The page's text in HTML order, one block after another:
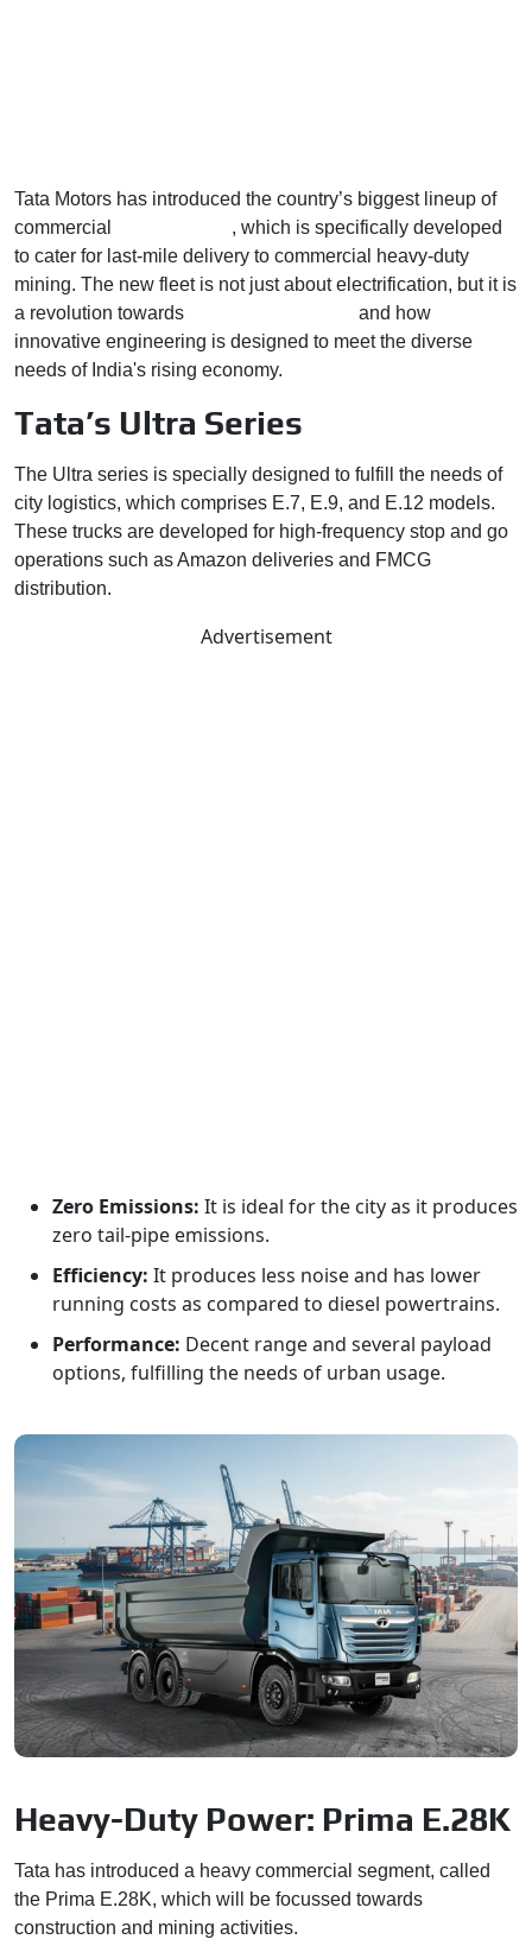
Tata Motors has introduced the country’s biggest lineup of
commercial
, which is specifically developed
to cater for last-mile delivery to commercial heavy-duty
mining. The new fleet is not just about electrification, but it is
a revolution towards
and how
innovative engineering is designed to meet the diverse
needs of India's rising economy.
Tata’s Ultra Series
The Ultra series is specially designed to fulfill the needs of
city logistics, which comprises E.7, E.9, and E.12 models.
These trucks are developed for high-frequency stop and go
operations such as Amazon deliveries and FMCG
distribution.
Advertisement
Zero Emissions: It is ideal for the city as it produces
zero tail-pipe emissions.
Efficiency: It produces less noise and has lower
running costs as compared to diesel powertrains.
Performance: Decent range and several payload
options, fulfilling the needs of urban usage.
Heavy-Duty Power: Prima E.28K
Tata has introduced a heavy commercial segment, called
the Prima E.28K, which will be focussed towards
construction and mining activities.